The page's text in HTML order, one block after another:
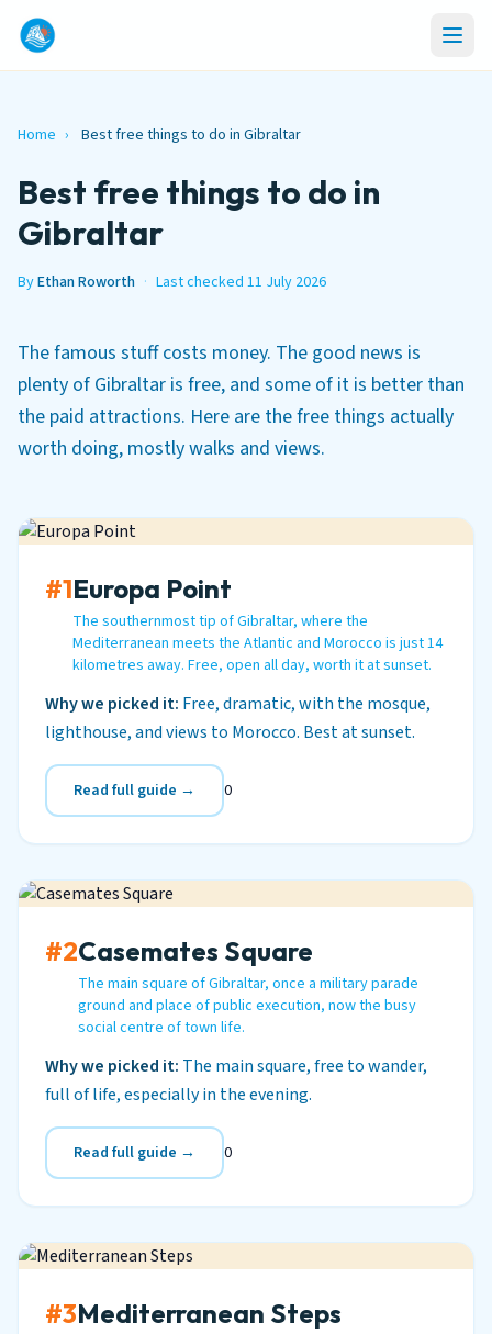
Home › Best free things to do in Gibraltar
Best free things to do in
Gibraltar
ByEthan Roworth · Last checked 11 July 2026
The famous stuff costs money. The good news is
plenty of Gibraltar is free, and some of it is better than
the paid attractions. Here are the free things actually
worth doing, mostly walks and views.
#1Europa Point
The southernmost tip of Gibraltar, where the
Mediterranean meets the Atlantic and Morocco is just 14
kilometres away. Free, open all day, worth it at sunset.
Why we picked it: Free, dramatic, with the mosque,
lighthouse, and views to Morocco. Best at sunset.
Read full guide → 0
#2Casemates Square
The main square of Gibraltar, once a military parade
ground and place of public execution, now the busy
social centre of town life.
Why we picked it: The main square, free to wander,
full of life, especially in the evening.
Read full guide → 0
#3Mediterranean Steps